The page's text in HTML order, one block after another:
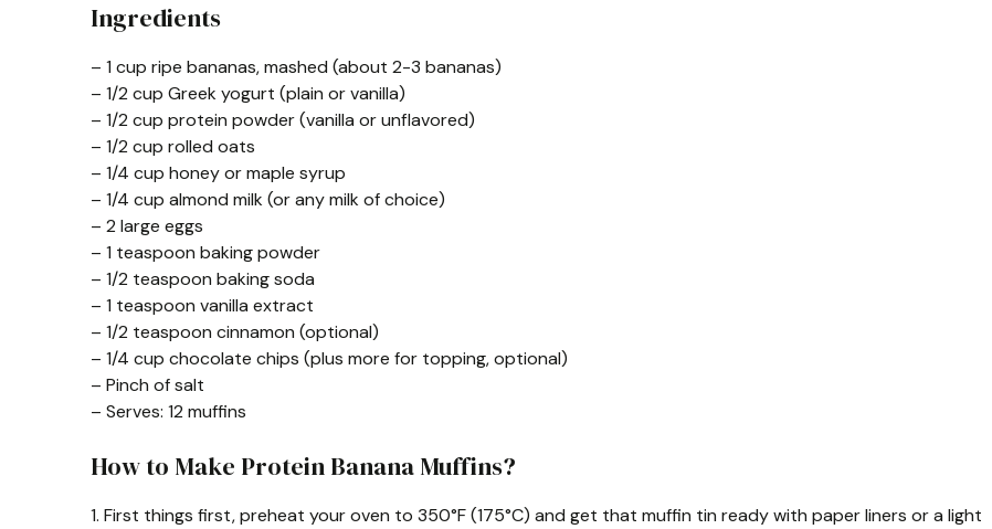
Ingredients
– 1 cup ripe bananas, mashed (about 2-3 bananas)
– 1/2 cup Greek yogurt (plain or vanilla)
– 1/2 cup protein powder (vanilla or unflavored)
– 1/2 cup rolled oats
– 1/4 cup honey or maple syrup
– 1/4 cup almond milk (or any milk of choice)
– 2 large eggs
– 1 teaspoon baking powder
– 1/2 teaspoon baking soda
– 1 teaspoon vanilla extract
– 1/2 teaspoon cinnamon (optional)
– 1/4 cup chocolate chips (plus more for topping, optional)
– Pinch of salt
– Serves: 12 muffins
How to Make Protein Banana Muffins?
1. First things first, preheat your oven to 350°F (175°C) and get that muffin tin ready with paper liners or a light